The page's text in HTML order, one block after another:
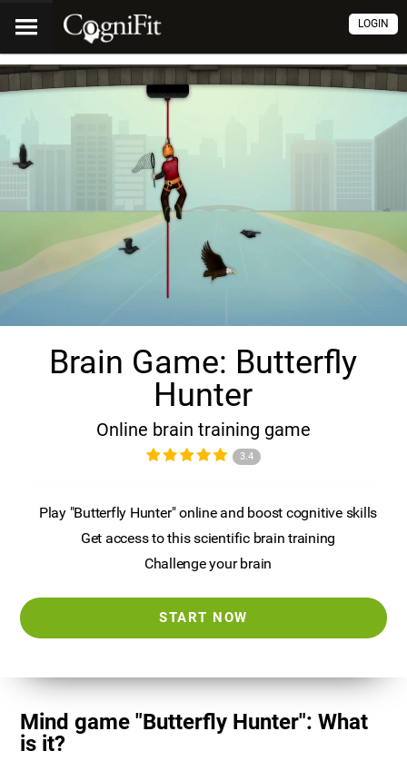
LOGIN
Brain Game: Butterfly
Hunter
Online brain training game
3.4
Play "Butterfly Hunter" online and boost cognitive skills
Get access to this scientific brain training
Challenge your brain
START NOW
Mind game "Butterfly Hunter": What
is it?